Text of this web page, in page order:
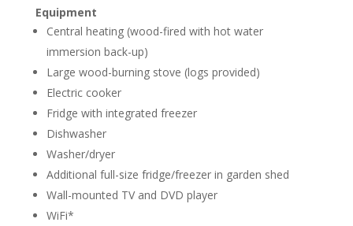
Equipment
Central heating (wood-fired with hot water
immersion back-up)
Large wood-burning stove (logs provided)
Electric cooker
Fridge with integrated freezer
Dishwasher
Washer/dryer
Additional full-size fridge/freezer in garden shed
Wall-mounted TV and DVD player
WiFi*